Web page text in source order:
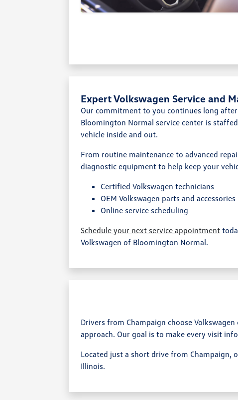
Expert Volkswagen Service and
Our commitment to you continues long
Bloomington Normal service center is
vehicle inside and out.
From routine maintenance to advanced
diagnostic equipment to help keep your
Certified Volkswagen technicians
OEM Volkswagen parts and accessories
Online service scheduling
Schedule your next service appointment
Volkswagen of Bloomington Normal.
Drivers from Champaign choose
approach. Our goal is to make every visit
Located just a short drive from Champaign,
Illinois.